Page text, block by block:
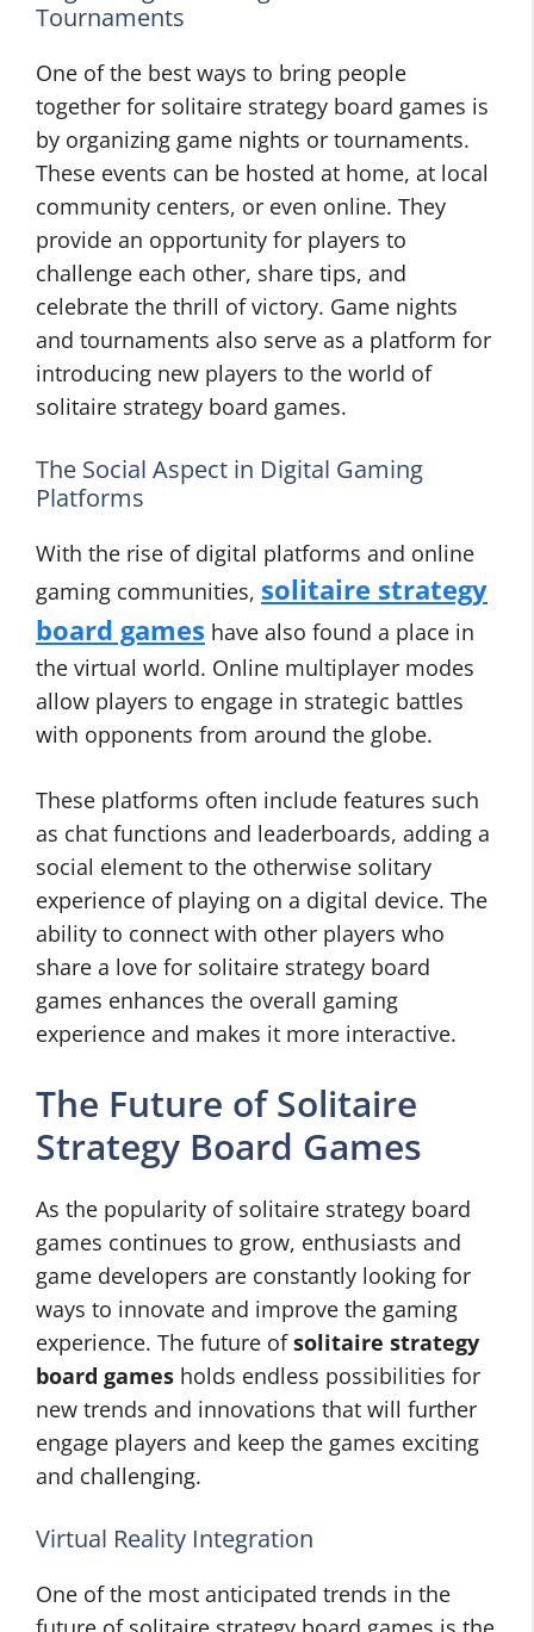
Tournaments
One of the best ways to bring people
together for solitaire strategy board games is
by organizing game nights or tournaments.
These events can be hosted at home, at local
community centers, or even online. They
provide an opportunity for players to
challenge each other, share tips, and
celebrate the thrill of victory. Game nights
and tournaments also serve as a platform for
introducing new players to the world of
solitaire strategy board games.
The Social Aspect in Digital Gaming
Platforms
With the rise of digital platforms and online
gaming communities, solitaire strategy
board games have also found a place in
the virtual world. Online multiplayer modes
allow players to engage in strategic battles
with opponents from around the globe.
These platforms often include features such
as chat functions and leaderboards, adding a
social element to the otherwise solitary
experience of playing on a digital device. The
ability to connect with other players who
share a love for solitaire strategy board
games enhances the overall gaming
experience and makes it more interactive.
The Future of Solitaire
Strategy Board Games
As the popularity of solitaire strategy board
games continues to grow, enthusiasts and
game developers are constantly looking for
ways to innovate and improve the gaming
experience. The future ofsolitaire strategy
board games holds endless possibilities for
new trends and innovations that will further
engage players and keep the games exciting
and challenging.
Virtual Reality Integration
One of the most anticipated trends in the